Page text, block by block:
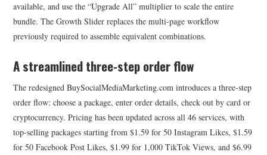
available, and use the “Upgrade All” multiplier to scale the entire
bundle. The Growth Slider replaces the multi-page workflow
previously required to assemble equivalent combinations.
A streamlined three-step order flow
The redesigned BuySocialMediaMarketing.com introduces a three-step
order flow: choose a package, enter order details, check out by card or
cryptocurrency. Pricing has been updated across all 46 services, with
top-selling packages starting from $1.59 for 50 Instagram Likes, $1.59
for 50 Facebook Post Likes, $1.99 for 1,000 TikTok Views, and $6.99